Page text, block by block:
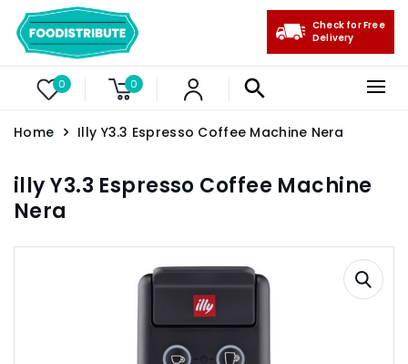
0 0
Check for Free
Delivery
Home Illy Y3.3 Espresso Coffee Machine Nera
illy Y3.3 Espresso Coffee Machine
Nera